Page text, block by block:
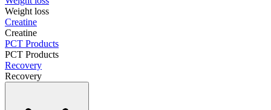
Weight loss
Creatine
Creatine
PCT Products
PCT Products
Recovery
Recovery